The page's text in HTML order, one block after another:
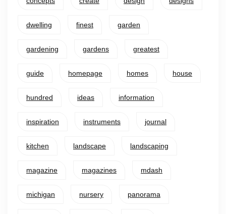
dwelling finest garden
gardening gardens greatest
guide homepage homes house
hundred ideas information
inspiration instruments journal
kitchen landscape landscaping
magazine magazines mdash
michigan nursery panorama